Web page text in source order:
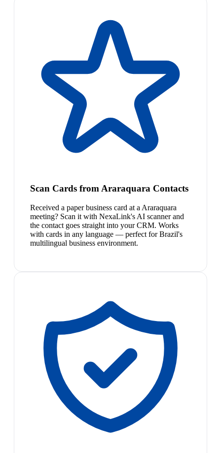
Scan Cards from Araraquara Contacts
Received a paper business card at a Araraquara
meeting? Scan it with NexaLink's AI scanner and
the contact goes straight into your CRM. Works
with cards in any language — perfect for Brazil's
multilingual business environment.